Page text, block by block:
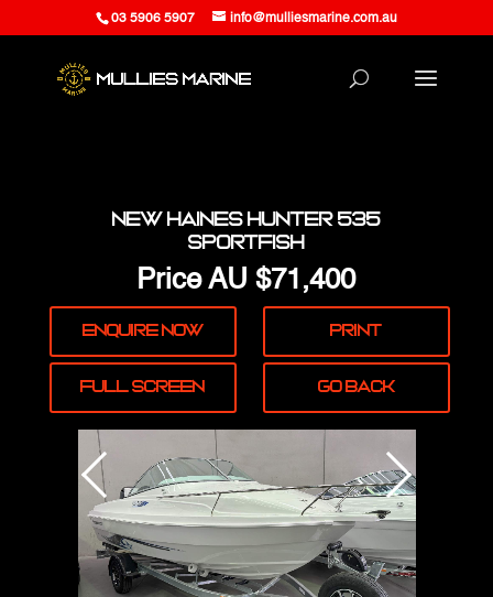
03 5906 5907 info@mulliesmarine.com.au
New Haines Hunter 535
Sportfish
PriceAU $71,400
EnquireNow Print
Full Screen Go Back